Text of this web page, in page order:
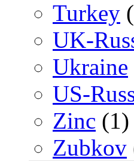
Turkey
UK-
Ukraine
US-
Zinc (1)
Zubkov